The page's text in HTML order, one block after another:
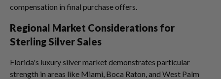
compensation in final purchase offers.
Regional Market Considerations for
Sterling Silver Sales
Florida's luxury silver market demonstrates particular
strength in areas like Miami, Boca Raton, and West Palm